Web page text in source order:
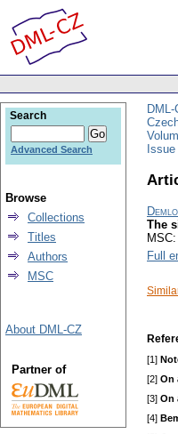
DML-
Issue
The
MSC:
Full
[1]
[2] On
[3] On
[4]
Search
Advanced Search
Browse
Collections
Titles
Authors
MSC
About DML-CZ
Partner of